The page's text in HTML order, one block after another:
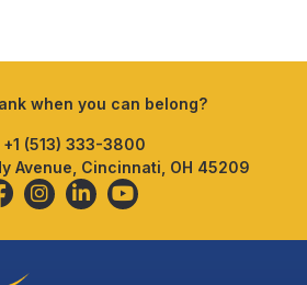
when you can belong?
+1 (513) 333-3800
Avenue, Cincinnati, OH 45209